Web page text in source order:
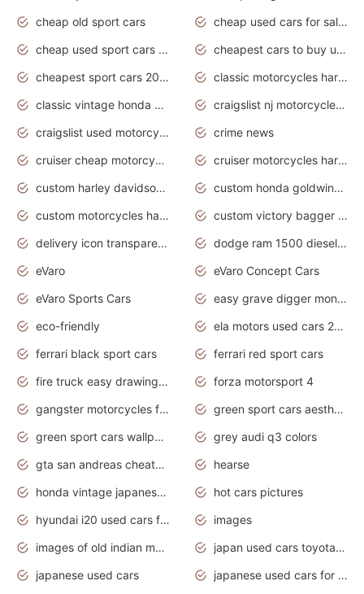
cheap old sport cars
cheap used cars for sale by owner under $2 000
cheap used sport cars for sale
cheapest cars to buy used
cheapest sport cars 2020
classic motorcycles harley davidson
classic vintage honda motorcycles for sale
craigslist nj motorcycles for sale by owner
craigslist used motorcycles for sale near me
crime news
cruiser cheap motorcycles for sale under 1000
cruiser motorcycles harley-davidson
custom harley davidson motorcycles for sale
custom honda goldwing motorcycles
custom motorcycles harley davidson
custom victory bagger motorcycles for sale
delivery icon transparent background truck png
dodge ram 1500 diesel truck lifted truck coloring pages
eVaro
eVaro Concept Cars
eVaro Sports Cars
easy grave digger monster truck drawing
eco-friendly
ela motors used cars 2020
ferrari black sport cars
ferrari red sport cars
fire truck easy drawing for kids
forza motorsport 4
gangster motorcycles for sale
green sport cars aesthetic
green sport cars wallpaper
grey audi q3 colors
gta san andreas cheats pc cars sport
hearse
honda vintage japanese motorcycles for sale
hot cars pictures
hyundai i20 used cars for sale in gauteng
images
images of old indian motorcycles
japan used cars toyota corolla manual
japanese used cars
japanese used cars for sale and prices